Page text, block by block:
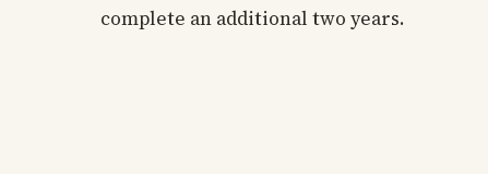
complete an additional two years.